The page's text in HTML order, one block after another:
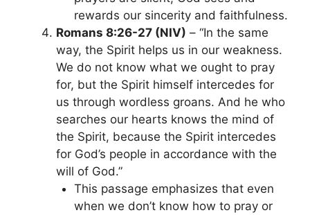
rewards our sincerity and faithfulness.
Romans 8:26-27 (NIV) – “In the same
way, the Spirit helps us in our weakness.
We do not know what we ought to pray
for, but the Spirit himself intercedes for
us through wordless groans. And he who
searches our hearts knows the mind of
the Spirit, because the Spirit intercedes
for God’s people in accordance with the
will of God.”
This passage emphasizes that even
when we don’t know how to pray or